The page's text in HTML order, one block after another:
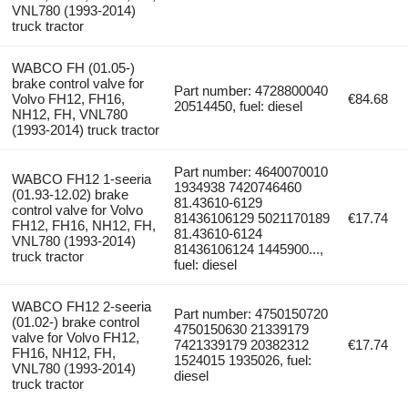
VNL780 (1993-2014)
truck tractor
WABCO FH (01.05-)
brake control valve for
Volvo FH12, FH16,
NH12, FH, VNL780
(1993-2014) truck tractor
Part number: 4728800040
20514450, fuel: diesel
€84.68
WABCO FH12 1-seeria
(01.93-12.02) brake
control valve for Volvo
FH12, FH16, NH12, FH,
VNL780 (1993-2014)
truck tractor
Part number: 4640070010
1934938 7420746460
81.43610-6129
81436106129 5021170189
81.43610-6124
81436106124 1445900...,
fuel: diesel
€17.74
WABCO FH12 2-seeria
(01.02-) brake control
valve for Volvo FH12,
FH16, NH12, FH,
VNL780 (1993-2014)
truck tractor
Part number: 4750150720
4750150630 21339179
7421339179 20382312
1524015 1935026, fuel:
diesel
€17.74